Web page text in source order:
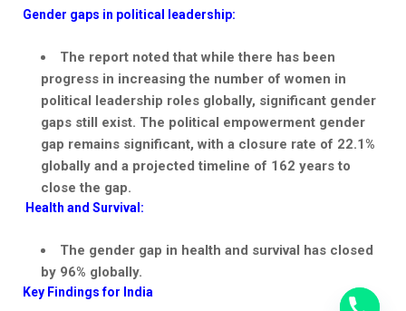
Gender gaps in political leadership:
The report noted that while there has been
progress in increasing the number of women in
political leadership roles globally, significant gender
gaps still exist. The political empowerment gender
gap remains significant, with a closure rate of 22.1%
globally and a projected timeline of 162 years to
close the gap.
Health and Survival:
The gender gap in health and survival has closed
by 96% globally.
Key Findings for India